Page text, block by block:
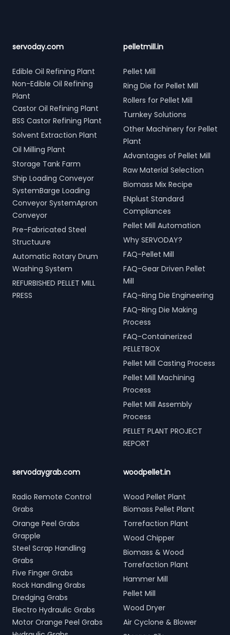
servoday.com
Edible Oil Refining Plant
Non-Edible Oil Refining
Plant
Castor Oil Refining Plant
BSS Castor Refining Plant
Solvent Extraction Plant
Oil Milling Plant
Storage Tank Farm
Ship Loading Conveyor
SystemBarge Loading
Conveyor SystemApron
Conveyor
Pre-Fabricated Steel
Structuure
Automatic Rotary Drum
Washing System
REFURBISHED PELLET MILL
PRESS
pelletmill.in
Pellet Mill
Ring Die for Pellet Mill
Rollers for Pellet Mill
Turnkey Solutions
Other Machinery for Pellet
Plant
Advantages of Pellet Mill
Raw Material Selection
Biomass Mix Recipe
ENplust Standard
Compliances
Pellet Mill Automation
Why SERVODAY?
FAQ-Pellet Mill
FAQ-Gear Driven Pellet
Mill
FAQ-Ring Die Engineering
FAQ-Ring Die Making
Process
FAQ-Containerized
PELLETBOX
Pellet Mill Casting Process
Pellet Mill Machining
Process
Pellet Mill Assembly
Process
PELLET PLANT PROJECT
REPORT
servodaygrab.com
Radio Remote Control
Grabs
Orange Peel Grabs
Grapple
Steel Scrap Handling
Grabs
Five Finger Grabs
Rock Handling Grabs
Dredging Grabs
Electro Hydraulic Grabs
Motor Orange Peel Grabs
woodpellet.in
Wood Pellet Plant
Biomass Pellet Plant
Torrefaction Plant
Wood Chipper
Biomass & Wood
Torrefaction Plant
Hammer Mill
Pellet Mill
Wood Dryer
Air Cyclone & Blower